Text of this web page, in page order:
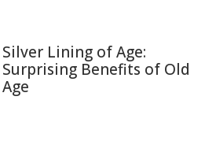
Silver Lining of Age:
Surprising Benefits of Old
Age